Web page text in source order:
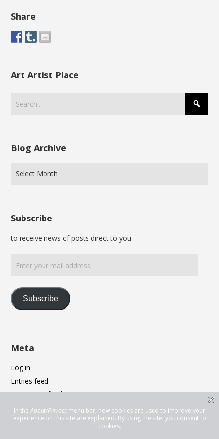
Share
Art Artist Place
Blog Archive
Subscribe
to receive news of posts direct to you
your
mail
Subscribe
Meta
Log in
Entries feed
Comments feed
WordPress.org
Privacy & Cookies: This site uses cookies. By continuing to use this
website, you agree to their use.